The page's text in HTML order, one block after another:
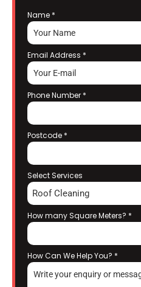
Name *
Email Address *
Phone Number *
Postcode *
Select Services
Roof Cleaning
How many Square Meters? *
How Can We Help You? *